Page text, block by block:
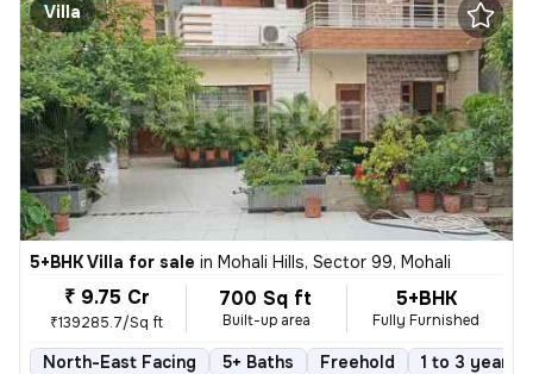
Villa
5+BHK Villa for sale in Mohali Hills, Sector 99, Mohali
₹ 9.75 Cr
₹139285.7/Sq ft
700 Sq ft
Built-up area
5+BHK
Fully Furnished
North-East Facing 5+ Baths Freehold 1 to 3 years